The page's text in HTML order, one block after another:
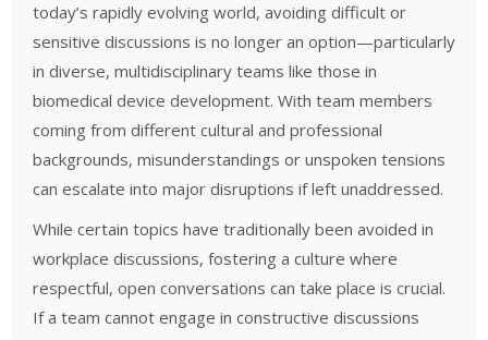
today’s rapidly evolving world, avoiding difficult or
sensitive discussions is no longer an option—particularly
in diverse, multidisciplinary teams like those in
biomedical device development. With team members
coming from different cultural and professional
backgrounds, misunderstandings or unspoken tensions
can escalate into major disruptions if left unaddressed.
While certain topics have traditionally been avoided in
workplace discussions, fostering a culture where
respectful, open conversations can take place is crucial.
If a team cannot engage in constructive discussions